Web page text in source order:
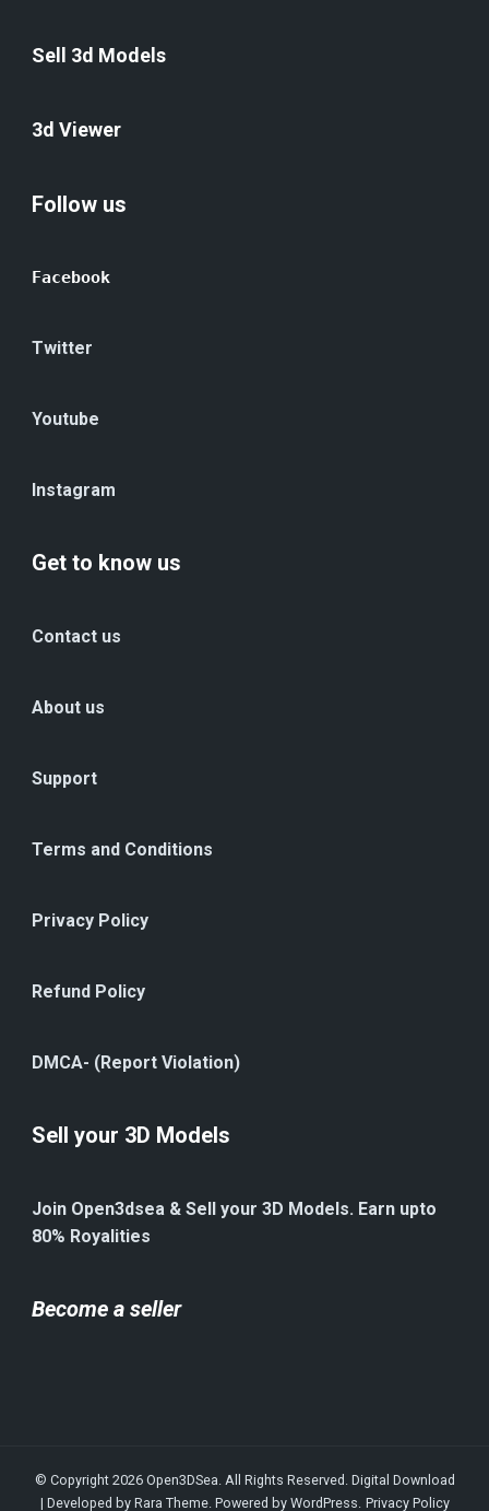
Sell 3d Models
3d Viewer
Follow us
Facebook
Twitter
Youtube
Instagram
Get to know us
Contact us
About us
Support
Terms and Conditions
Privacy Policy
Refund Policy
DMCA- (Report Violation)
Sell your 3D Models
Join Open3dsea & Sell your 3D Models. Earn upto
80% Royalities
Become a seller
© Copyright 2026 Open3DSea. All Rights Reserved. Digital Download
| Developed by Rara Theme. Powered by WordPress. Privacy Policy